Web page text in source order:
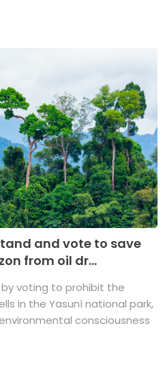
and vote to save
from oil dr...
voting to prohibit the
in the Yasuní national park,
consciousness